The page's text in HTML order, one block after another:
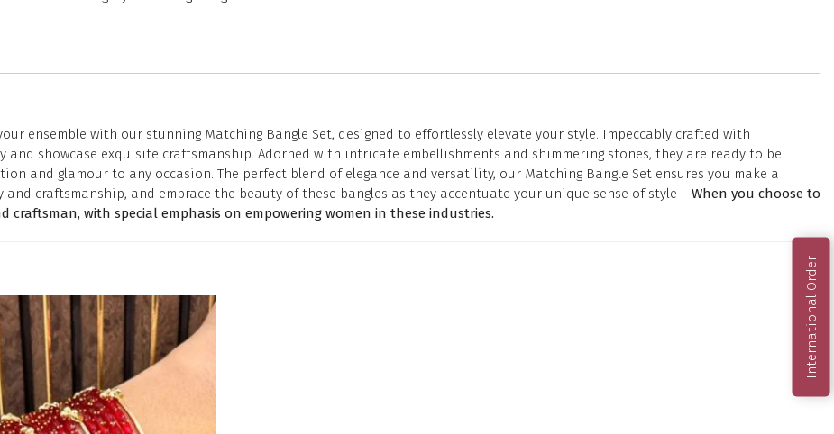
ensemble with our stunning Matching Bangle Set, designed to effortlessly elevate your style. Impeccably crafted with
showcase exquisite craftsmanship. Adorned with intricate embellishments and shimmering stones, they are ready to be
and glamour to any occasion. The perfect blend of elegance and versatility, our Matching Bangle Set ensures you make a
craftsmanship, and embrace the beauty of these bangles as they accentuate your unique sense of style – When you choose to
with special emphasis on empowering women in these industries.
International Order